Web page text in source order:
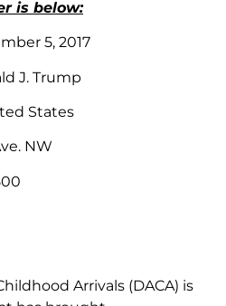
is below:
5, 2017
J. Trump
States
NW
Arrivals (DACA) is